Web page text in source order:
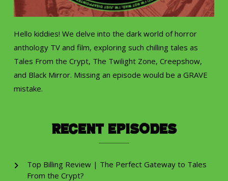
Hello kiddies! We delve into the dark world of horror
anthology TV and film, exploring such chilling tales as
Tales From the Crypt, The Twilight Zone, Creepshow,
and Black Mirror. Missing an episode would be a GRAVE
mistake.
Recent Episodes
Top Billing Review | The Perfect Gateway to Tales
From the Crypt?